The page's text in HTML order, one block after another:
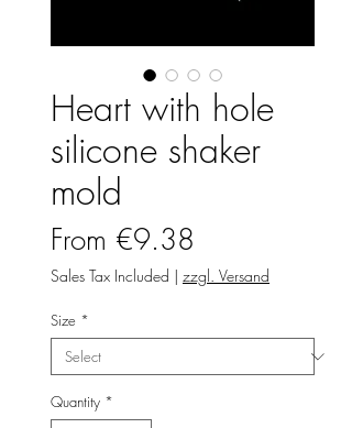
Heart with hole
silicone shaker
mold
From €9.38
Price
Sales Tax Included | zzgl. Versand
Size *
Quantity *